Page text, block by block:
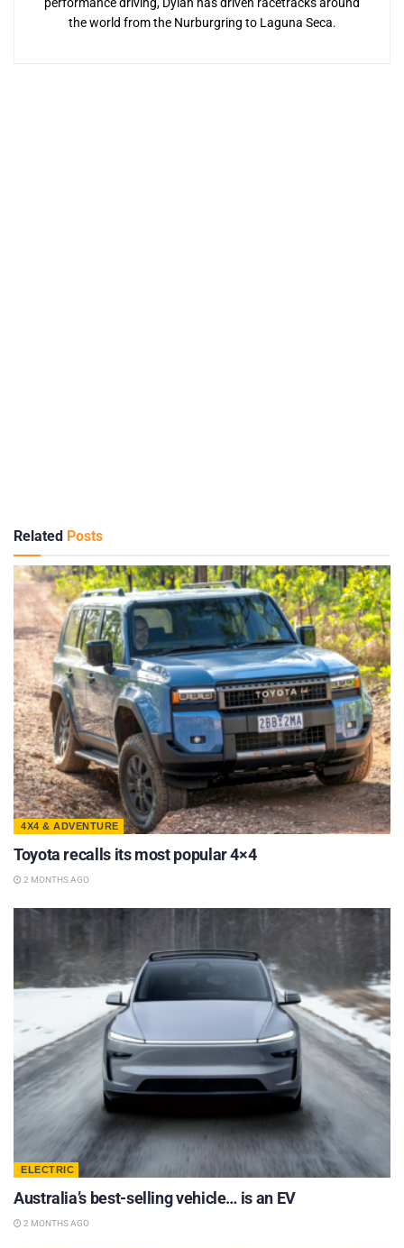
the world from the Nurburgring to Laguna Seca.
Related Posts
4X4 & ADVENTURE
Toyota recalls its most popular 4×4
2 MONTHS AGO
ELECTRIC
Australia’s best-selling vehicle… is an EV
2 MONTHS AGO